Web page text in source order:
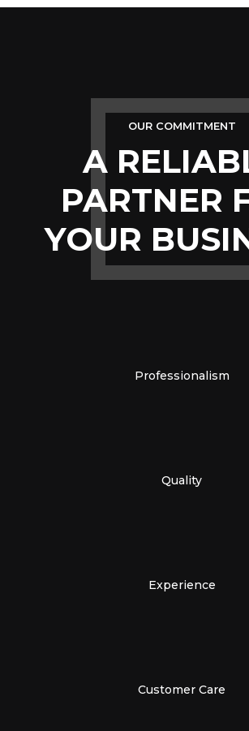
OUR COMMITMENT
A
PARTNER
YOUR
Professionalism
Quality
Experience
Customer Care